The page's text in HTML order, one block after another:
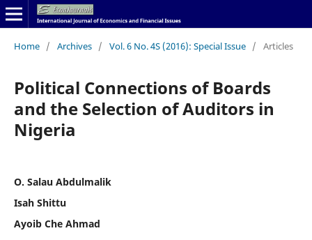
Home / Archives / Vol. 6 No. 4S (2016): Special Issue / Articles
Political Connections of Boards
and the Selection of Auditors in
Nigeria
O. Salau Abdulmalik
Isah Shittu
Ayoib Che Ahmad